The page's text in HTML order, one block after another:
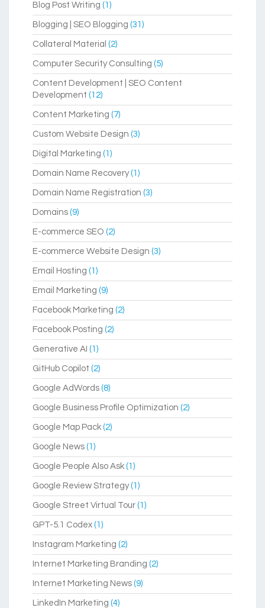
Blog Post Writing (1)
Blogging | SEO Blogging (31)
Collateral Material (2)
Computer Security Consulting (5)
Content Development | SEO Content
Development (12)
Content Marketing (7)
Custom Website Design (3)
Digital Marketing (1)
Domain Name Recovery(1)
Domain Name Registration (3)
Domains (9)
E-commerce SEO (2)
E-commerce Website Design (3)
Email Hosting (1)
Email Marketing (9)
Facebook Marketing (2)
Facebook Posting (2)
Generative AI (1)
GitHub Copilot (2)
Google AdWords (8)
Google Business Profile Optimization (2)
Google Map Pack (2)
Google News (1)
Google People Also Ask (1)
Google Review Strategy(1)
Google Street Virtual Tour (1)
GPT-5.1 Codex (1)
Instagram Marketing (2)
Internet Marketing Branding (2)
Internet Marketing News (9)
LinkedIn Marketing (4)